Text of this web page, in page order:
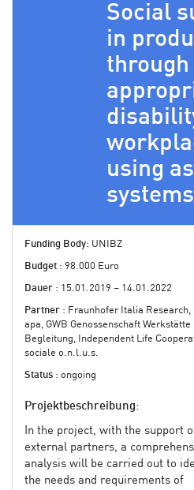
Social
in
through
using
systems
Funding Body: UNIBZ
Budget : 98.000 Euro
Dauer : 15.01.2019 – 14.01.2022
Partner : Fraunhofer Italia Research,
apa, GWB Genossenschaft Werkstätte
Begleitung, Independent Life
sociale o.n.l.u.s.
Status : ongoing
Projektbeschreibung:
In the project, with the support
external partners, a
analysis will be carried out to
the needs and requirements of